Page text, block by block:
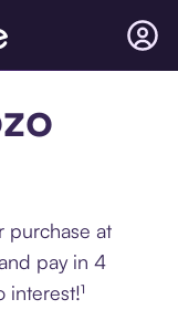
purchase at
pay in 4